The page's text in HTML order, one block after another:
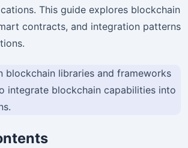
This guide explores blockchain
contracts, and integration patterns
blockchain libraries and frameworks
integrate blockchain capabilities into